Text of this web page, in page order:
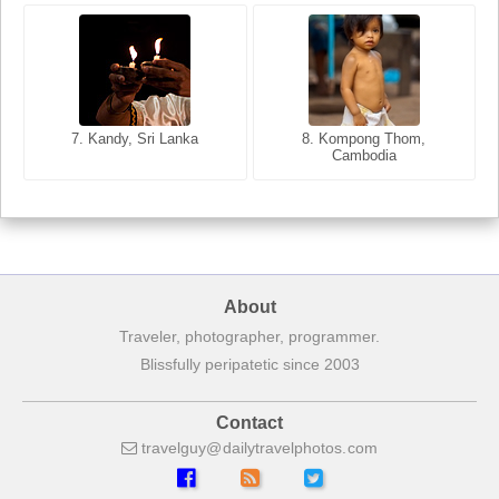
7. Kandy, Sri Lanka
8. Kompong Thom,
Cambodia
7. Annecy, Haute-Savoie,
8. Siem Reap, Cambodia
About
Traveler, photographer, programmer.
Blissfully peripatetic since 2003
Contact
travelguy dailytravelphotos com